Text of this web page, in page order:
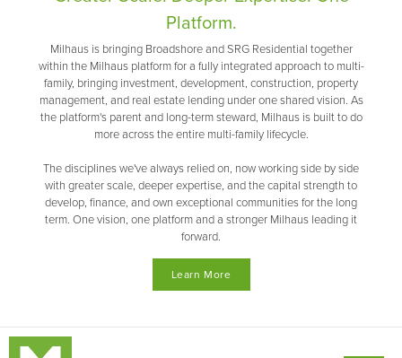
Platform.
Milhaus is bringing Broadshore and SRG Residential together
within the Milhaus platform for a fully integrated approach to multi-
family, bringing investment, development, construction, property
management, and real estate lending under one shared vision. As
the platform's parent and long-term steward, Milhaus is built to do
more across the entire multi-family lifecycle.
The disciplines we've always relied on, now working side by side
with greater scale, deeper expertise, and the capital strength to
develop, finance, and own exceptional communities for the long
term. One vision, one platform and a stronger Milhaus leading it
forward.
Learn More